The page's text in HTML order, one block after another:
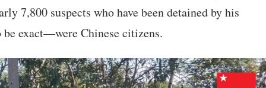
7,800 suspects who have been detained by his
exact—were Chinese citizens.